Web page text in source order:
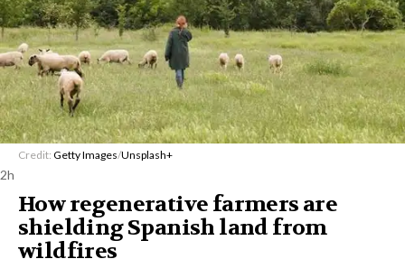
Credit: Getty Images/Unsplash+
2h
How regenerative farmers are
shielding Spanish land from
wildfires